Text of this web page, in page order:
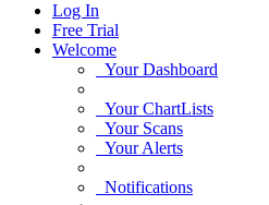
Log In
Free Trial
Welcome
Your Dashboard
Your ChartLists
Your Scans
Your Alerts
Notifications